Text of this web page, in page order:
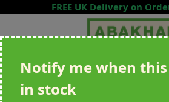
Skip to ContentFREE UK Delivery on
Search entire store here...
All Deliveries Royal Mail Tracked
Notify me when
in stock